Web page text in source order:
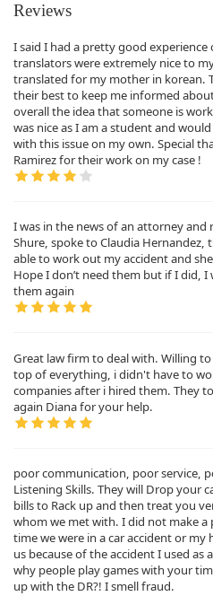
Reviews
I said I had a pretty good experience
translators were extremely nice to
translated for my mother in korean.
their best to keep me informed
overall the idea that someone is
was nice as I am a student and
with this issue on my own. Special
Ramirez for their work on my case !
I was in the news of an attorney
Shure, spoke to Claudia Hernandez,
able to work out my accident and
Hope I don’t need them but if I did,
them again
Great law firm to deal with. Willing
top of everything, i didn't have to
companies after i hired them. They
again Diana for your help.
poor communication, poor service,
Listening Skills. They will Drop your
bills to Rack up and then treat you
whom we met with. I did not make a
time we were in a car accident or my
us because of the accident I used
why people play games with your
up with the DR?! I smell fraud.